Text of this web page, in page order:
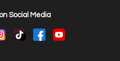
Social Media